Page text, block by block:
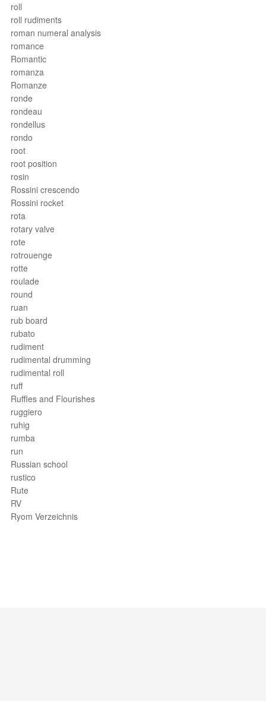
roll
roll rudiments
roman numeral analysis
romance
Romantic
romanza
Romanze
ronde
rondeau
rondellus
rondo
root
root position
rosin
Rossini crescendo
Rossini rocket
rota
rotary valve
rote
rotrouenge
rotte
roulade
round
ruan
rub board
rubato
rudiment
rudimental drumming
rudimental roll
ruff
Ruffles and Flourishes
ruggiero
ruhig
rumba
run
Russian school
rustico
Rute
RV
Ryom Verzeichnis